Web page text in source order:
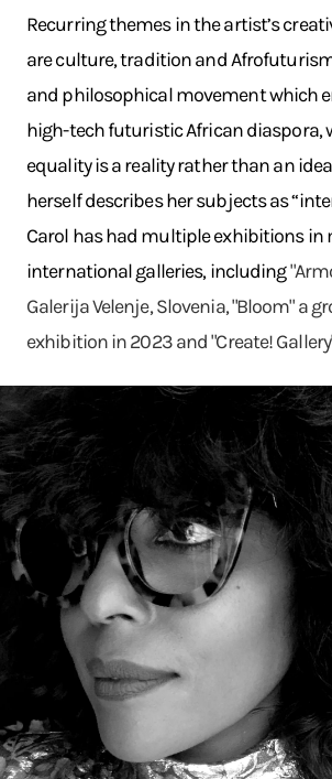
Recurring themes in the artist’s
are culture, tradition and
and philosophical movement which
high-tech futuristic African diaspora,
equality is a reality rather than an
herself describes her subjects as
Carol has had multiple exhibitions in
international galleries, including
Galerija Velenje, Slovenia, "Bloom" a
exhibition in 2023 and "Create!